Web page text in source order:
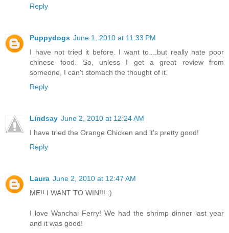
Reply
Puppydogs June 1, 2010 at 11:33 PM
I have not tried it before. I want to....but really hate poor
chinese food. So, unless I get a great review from
someone, I can't stomach the thought of it.
Reply
Lindsay June 2, 2010 at 12:24 AM
I have tried the Orange Chicken and it's pretty good!
Reply
Laura June 2, 2010 at 12:47 AM
ME!! I WANT TO WIN!!! :)
I love Wanchai Ferry! We had the shrimp dinner last year
and it was good!